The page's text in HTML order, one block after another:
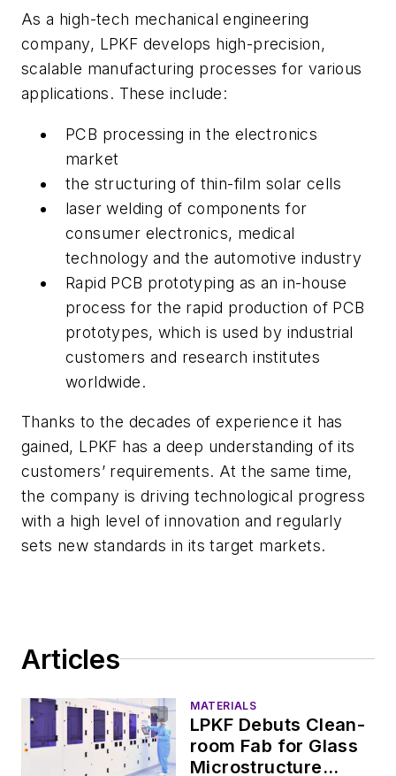
As a high-tech mechanical engineering
company, LPKF develops high-precision,
scalable manufacturing processes for various
applications. These include:
PCB processing in the electronics
market
the structuring of thin-film solar cells
laser welding of components for
consumer electronics, medical
technology and the automotive industry
Rapid PCB prototyping as an in-house
process for the rapid production of PCB
prototypes, which is used by industrial
customers and research institutes
worldwide.
Thanks to the decades of experience it has
gained, LPKF has a deep understanding of its
customers’ requirements. At the same time,
the company is driving technological progress
with a high level of innovation and regularly
sets new standards in its target markets.
Articles
MATERIALS
LPKF Debuts Clean-
room Fab for Glass
Microstructure